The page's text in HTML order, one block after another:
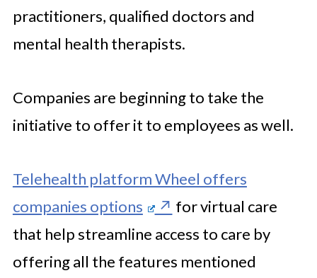
practitioners, qualified doctors and
mental health therapists.
Companies are beginning to take the
initiative to offer it to employees as well.
Telehealth platform Wheel offers
companies options
for virtual care
that help streamline access to care by
offering all the features mentioned